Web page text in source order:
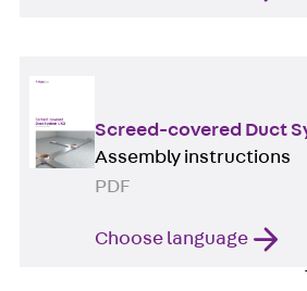
Screed-covered Duct
Assembly instructions
PDF
Choose language